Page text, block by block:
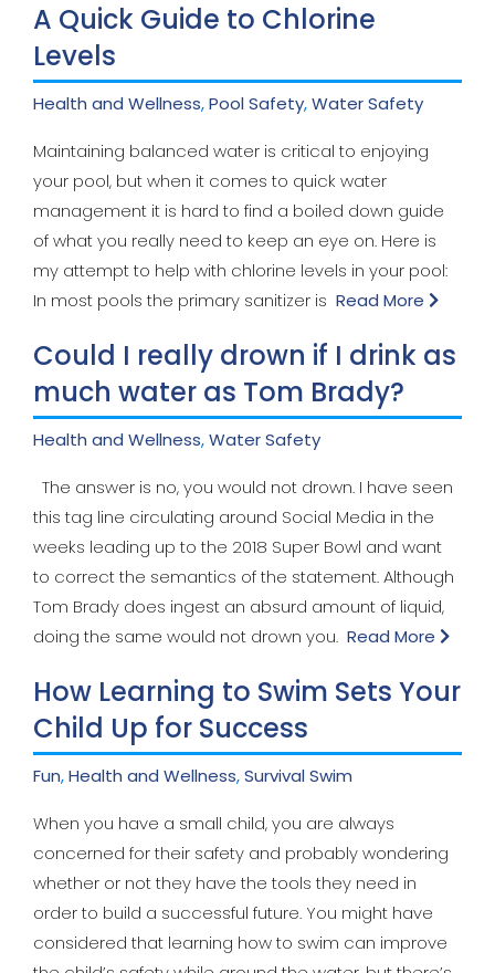
A Quick Guide to Chlorine
Levels
Health and Wellness,Pool Safety,Water Safety
Maintaining balanced water is critical to enjoying
your pool, but when it comes to quick water
management it is hard to find a boiled down guide
of what you really need to keep an eye on. Here is
my attempt to help with chlorine levels in your pool:
In most pools the primary sanitizer is Read More
Could I really drown if I drink as
much water as Tom Brady?
Health and Wellness,Water Safety
The answer is no, you would not drown. I have seen
this tag line circulating around Social Media in the
weeks leading up to the 2018 Super Bowl and want
to correct the semantics of the statement. Although
Tom Brady does ingest an absurd amount of liquid,
doing the same would not drown you. Read More
How Learning to Swim Sets Your
Child Up for Success
Fun,Health and Wellness,Survival Swim
When you have a small child, you are always
concerned for their safety and probably wondering
whether or not they have the tools they need in
order to build a successful future. You might have
considered that learning how to swim can improve